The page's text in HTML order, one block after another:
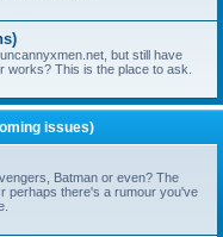
but still have
works? This is the place to ask.
issues)
Batman or even? The
perhaps there's a rumour you've